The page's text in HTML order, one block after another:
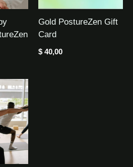
Gold PostureZen Gift
Card
$40,00